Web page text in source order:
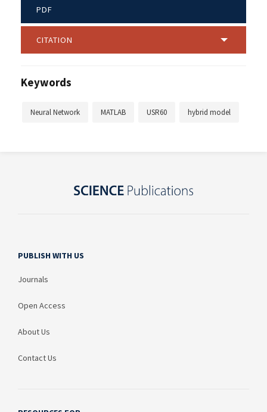
PDF
CITATION
Keywords
Neural Network MATLAB USR60 hybrid model
PUBLISH WITH US
Journals
Open Access
About Us
Contact Us